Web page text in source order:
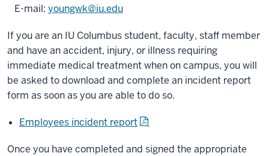
E-mail: youngwk@iu.edu
If you are an IU Columbus student, faculty, staff member
and have an accident, injury, or illness requiring
immediate medical treatment when on campus, you will
be asked to download and complete an incident report
form as soon as you are able to do so.
Employees incident report
Once you have completed and signed the appropriate